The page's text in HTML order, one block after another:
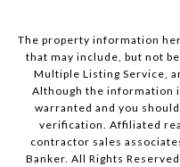
The property information
that may include, but not
Multiple Listing Service,
Although the information
warranted and you
verification. Affiliated
contractor sales
Banker. All Rights